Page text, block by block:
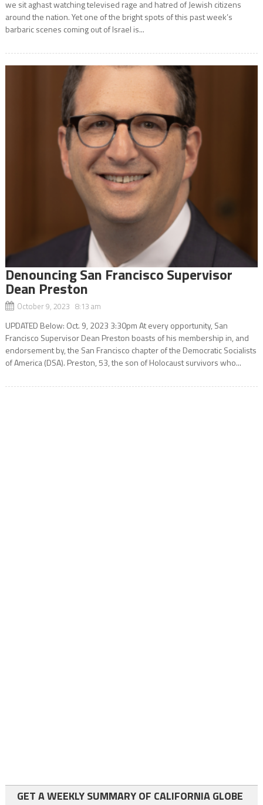
we sit aghast watching televised rage and hatred of Jewish citizens
around the nation. Yet one of the bright spots of this past week’s
barbaric scenes coming out of Israel is...
Denouncing San Francisco Supervisor
Dean Preston
October 9, 2023 8:13 am
UPDATED Below: Oct. 9, 2023 3:30pm At every opportunity, San
Francisco Supervisor Dean Preston boasts of his membership in, and
endorsement by, the San Francisco chapter of the Democratic Socialists
of America (DSA). Preston, 53, the son of Holocaust survivors who...
GET A WEEKLY SUMMARY OF CALIFORNIA GLOBE